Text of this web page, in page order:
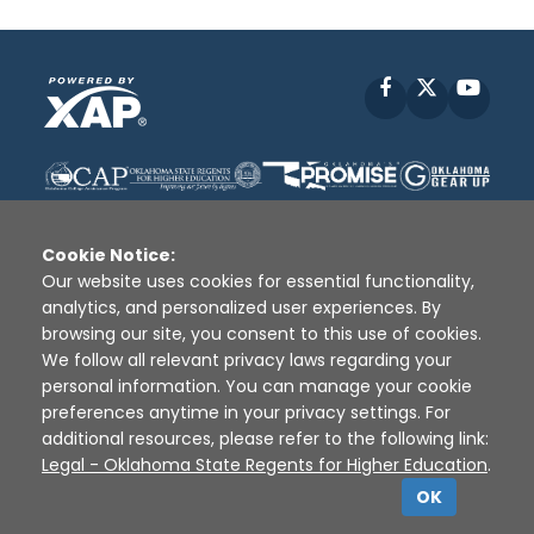
Facebook
Disclaimer | Terms of Use | Privacy Policy
Sources
XAP © 2010 - 2026
Cookie Notice:
Our website uses cookies for essential functionality,
analytics, and personalized user experiences. By
browsing our site, you consent to this use of cookies.
We follow all relevant privacy laws regarding your
personal information. You can manage your cookie
preferences anytime in your privacy settings. For
additional resources, please refer to the following link:
Legal - Oklahoma State Regents for Higher Education.
OK